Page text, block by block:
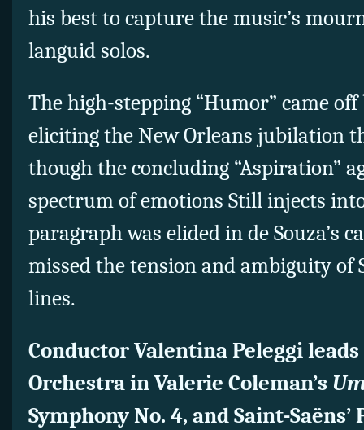
his best to capture the music’s
languid solos.
The high-stepping “Humor” came off
eliciting the New Orleans jubilation
though the concluding “Aspiration”
spectrum of emotions Still injects
paragraph was elided in de Souza’s
missed the tension and ambiguity of
lines.
Conductor Valentina Peleggi
Orchestra in Valerie Coleman’s
Symphony No. 4, and Saint-Saëns’